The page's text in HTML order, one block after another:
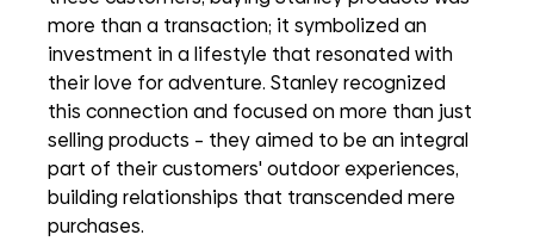
more than a transaction; it symbolized an
investment in a lifestyle that resonated with
their love for adventure. Stanley recognized
this connection and focused on more than just
selling products – they aimed to be an integral
part of their customers' outdoor experiences,
building relationships that transcended mere
purchases.